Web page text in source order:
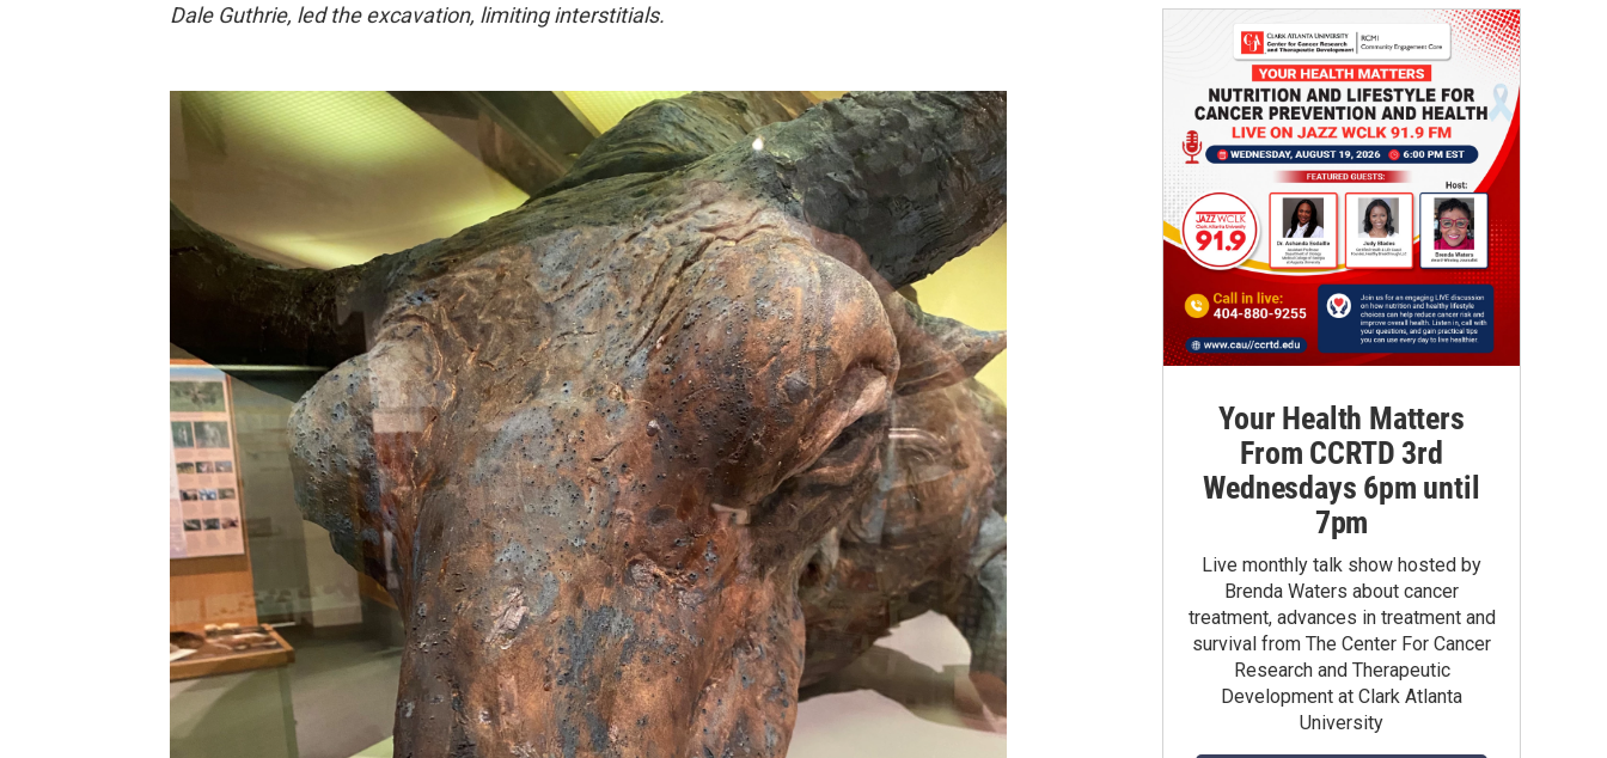
Dale Guthrie, led the excavation, limiting interstitials.
Your Health Matters
From CCRTD 3rd
Wednesdays 6pm until
7pm
Live monthly talk show hosted by
Brenda Waters about cancer
treatment, advances in treatment and
survival from The Center For Cancer
Research and Therapeutic
Development at Clark Atlanta
University